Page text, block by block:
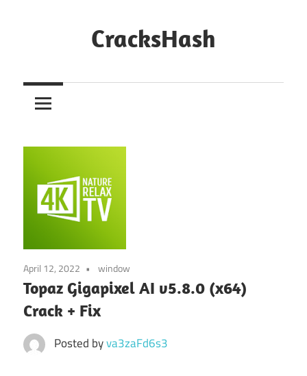
CracksHash
Out
Restrictions!
April 12, 2022 window
Topaz Gigapixel AI v5.8.0 (x64)
Crack + Fix
Posted byva3zaFd6s3